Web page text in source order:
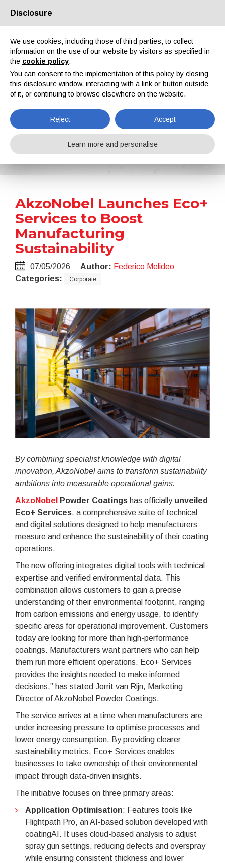
About us Partners Contacts Reserved area
News
Home News AkzoNobel Launches Eco+ Services to Boost Manufacturing Sustainability
AkzoNobel Launches Eco+
Services to Boost
Manufacturing
Sustainability
07/05/2026 Author: Federico Melideo
Categories:
Corporate
By combining specialist knowledge with digital
innovation, AkzoNobel aims to transform sustainability
ambitions into measurable operational gains.
AkzoNobel
Powder Coatings has officially unveiled
Eco+ Services, a comprehensive suite of technical
and digital solutions designed to help manufacturers
measure and enhance the sustainability of their coating
operations.
The new offering integrates digital tools with technical
expertise and verified environmental data. This
combination allows customers to gain a precise
understanding of their environmental footprint, ranging
from carbon emissions and energy usage, to identify
specific areas for operational improvement. Customers
today are looking for more than high-performance
coatings. Manufacturers want partners who can help
them run more efficient operations. Eco+ Services
provides the insights needed to make informed
decisions,” has stated Jorrit van Rijn, Marketing
Director of AkzoNobel Powder Coatings.
The service arrives at a time when manufacturers are
under increasing pressure to optimise processes and
lower energy consumption. By providing clearer
sustainability metrics, Eco+ Services enables
businesses to take ownership of their environmental
impact through data-driven insights.
The initiative focuses on three primary areas:
Application Optimisation: Features tools like
Flightpath Pro, an AI-based solution developed with
coatingAI. It uses cloud-based analysis to adjust
spray gun settings, reducing defects and overspray
while ensuring consistent thickness and lower
Disclosure
We use cookies, including those of third parties, to collect
information on the use of our website by visitors as specified in
the cookie policy.
You can consent to the implementation of this policy by closing
this disclosure window, interacting with a link or button outside
of it, or continuing to browse elsewhere on the website.
Reject Accept
Learn more and personalise